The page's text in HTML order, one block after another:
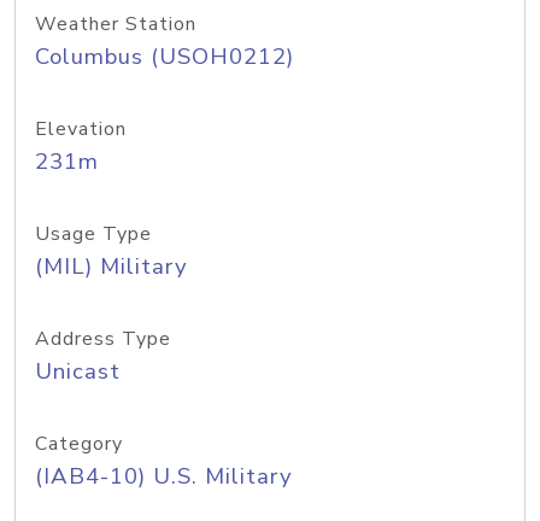
Weather Station
Columbus (USOH0212)
Elevation
231m
Usage Type
(MIL) Military
Address Type
Unicast
Category
(IAB4-10) U.S. Military